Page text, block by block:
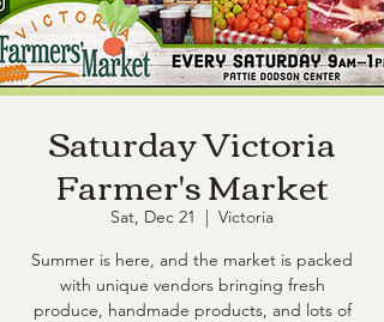
Saturday Victoria
Farmer's Market
Sat, Dec 21
  |
Victoria
Summer is here, and the market is packed
with unique vendors bringing fresh
produce, handmade products, and lots of